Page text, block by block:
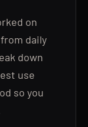
on
daily
down
use
so you